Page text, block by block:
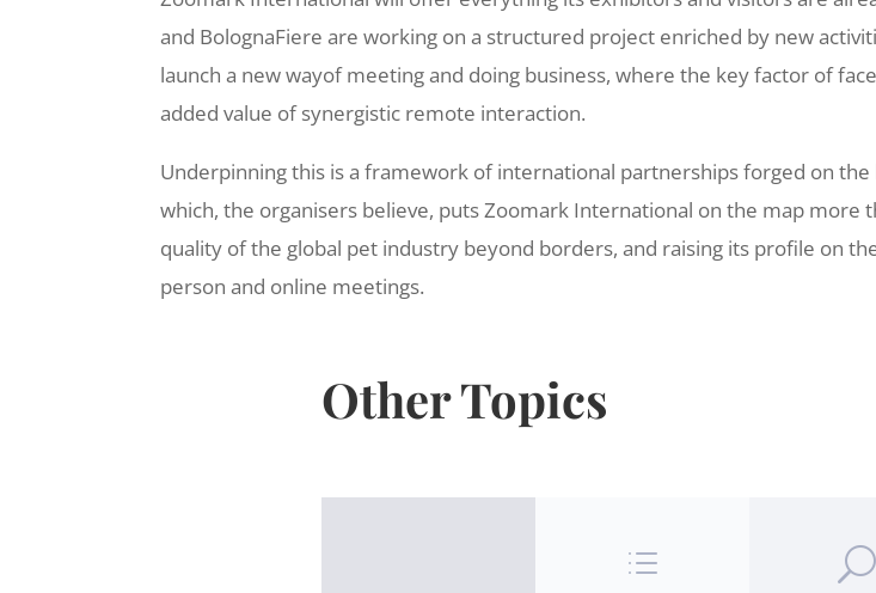
and BolognaFiere are working on a structured project enriched by new
launch a new wayof meeting and doing business, where the key factor of
added value of synergistic remote interaction.
Underpinning this is a framework of international partnerships forged on
which, the organisers believe, puts Zoomark International on the map more
quality of the global pet industry beyond borders, and raising its profile on
person and online meetings.
Other Topics
d U